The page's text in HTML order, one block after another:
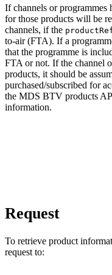
If channels or programmes
for those products will be
channels, if the
to-air (FTA). If a
that the programme is
FTA or not. If the channel
products, it should be
purchased/subscribed for
the MDS BTV products
information.
Request
To retrieve product
request to: